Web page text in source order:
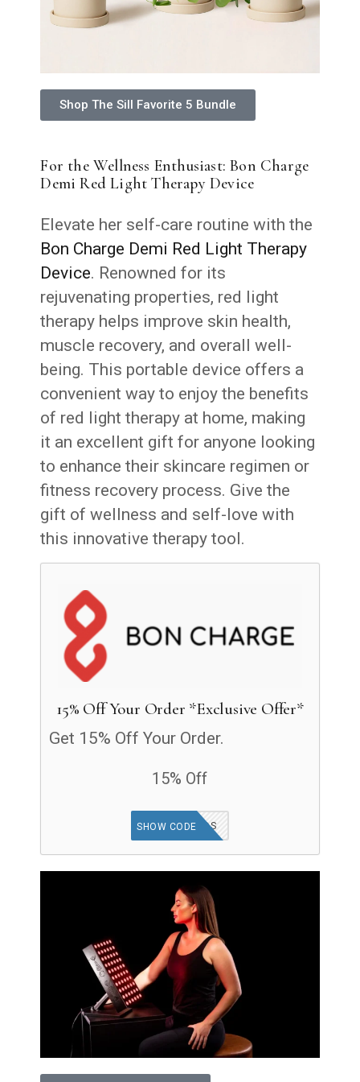
Shop The Sill Favorite 5 Bundle
For the Wellness Enthusiast: Bon Charge
Demi Red Light Therapy Device
Elevate her self-care routine with the
Bon Charge Demi Red Light Therapy
Device. Renowned for its
rejuvenating properties, red light
therapy helps improve skin health,
muscle recovery, and overall well-
being. This portable device offers a
convenient way to enjoy the benefits
of red light therapy at home, making
it an excellent gift for anyone looking
to enhance their skincare regimen or
fitness recovery process. Give the
gift of wellness and self-love with
this innovative therapy tool.
15% Off Your Order *Exclusive Offer*
Get 15% Off Your Order.
15% Off
GOODFINDS
SHOW CODE